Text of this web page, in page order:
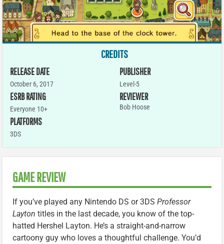
CREDITS
RELEASE DATE
October 6, 2017
ESRB RATING
Everyone 10+
PLATFORMS
3DS
PUBLISHER
Level-5
REVIEWER
Bob Hoose
GAME REVIEW
If you’ve played any Nintendo DS or 3DS Professor
Layton titles in the last decade, you know of the top-
hatted Hershel Layton. He’s a straight-and-narrow
cartoony guy who loves a thoughtful challenge. You’d